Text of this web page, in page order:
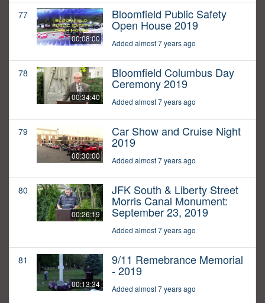
77
00:08:00
Bloomfield Public Safety
Open House 2019
Added almost 7 years ago
78
00:34:40
Bloomfield Columbus Day
Ceremony 2019
Added almost 7 years ago
79
00:30:00
Car Show and Cruise Night
2019
Added almost 7 years ago
80
00:26:19
JFK South & Liberty Street
Morris Canal Monument:
September 23, 2019
Added almost 7 years ago
81
00:13:34
9/11 Remebrance Memorial
- 2019
Added almost 7 years ago